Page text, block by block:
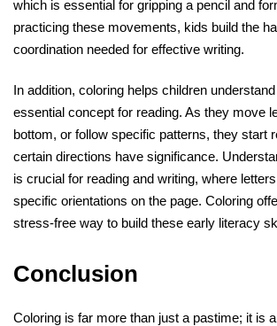
which is essential for gripping a pencil and
practicing these movements, kids build the
coordination needed for effective writing.
In addition, coloring helps children
essential concept for reading. As they move
bottom, or follow specific patterns, they start
certain directions have significance.
is crucial for reading and writing, where
specific orientations on the page. Coloring
stress-free way to build these early literacy
Conclusion
Coloring is far more than just a pastime; it is